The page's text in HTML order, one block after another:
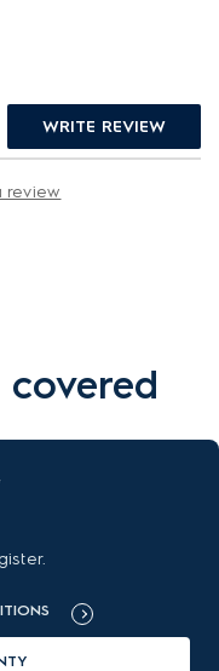
WRITE REVIEW
review